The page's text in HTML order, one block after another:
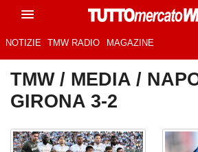
NOTIZIE TMW RADIO MAGAZINE
TMW/ MEDIA /
GIRONA 3-2